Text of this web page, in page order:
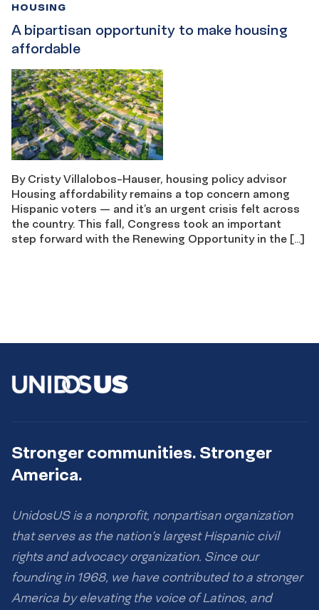
A bipartisan opportunity to make housing
affordable
HOUSING
By Cristy Villalobos-Hauser, housing policy advisor
Housing affordability remains a top concern among
Hispanic voters — and it’s an urgent crisis felt across
the country. This fall, Congress took an important
step forward with the Renewing Opportunity in the […]
Stronger communities. Stronger
America.
UnidosUS is a nonprofit, nonpartisan organization
that serves as the nation’s largest Hispanic civil
rights and advocacy organization. Since our
founding in 1968, we have contributed to a stronger
America by elevating the voice of Latinos, and